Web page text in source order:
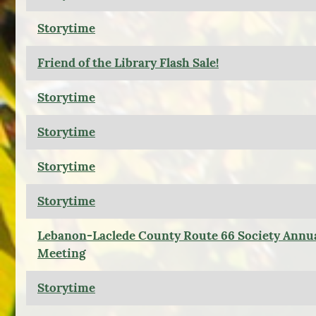
Storytime
Friend of the Library Flash Sale!
Storytime
Storytime
Storytime
Storytime
Lebanon-Laclede County Route 66 Society
Meeting
Storytime